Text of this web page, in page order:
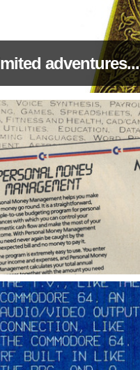
adventures...